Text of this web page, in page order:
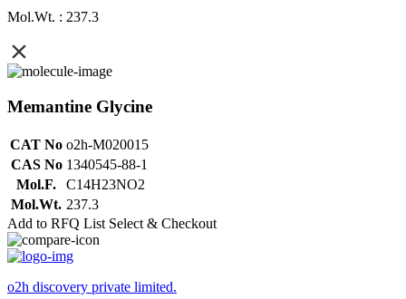
Mol.Wt. : 237.3
Memantine Glycine
CAT No o2h-M020015
CAS No 1340545-88-1
Mol.F.
C14H23NO2
Mol.Wt. 237.3
Add to RFQ List Select & Checkout
o2h discovery private limited.